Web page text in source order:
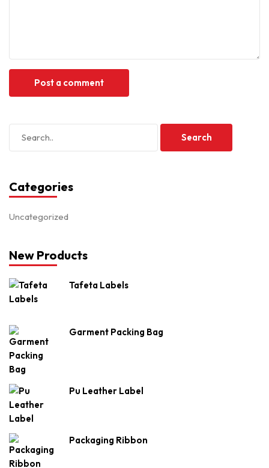
Categories
Uncategorized
New Products
Tafeta Labels
Garment Packing Bag
Pu Leather Label
Packaging Ribbon